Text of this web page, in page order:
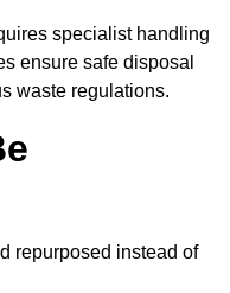
specialist handling
ensure safe disposal
waste regulations.
repurposed instead of